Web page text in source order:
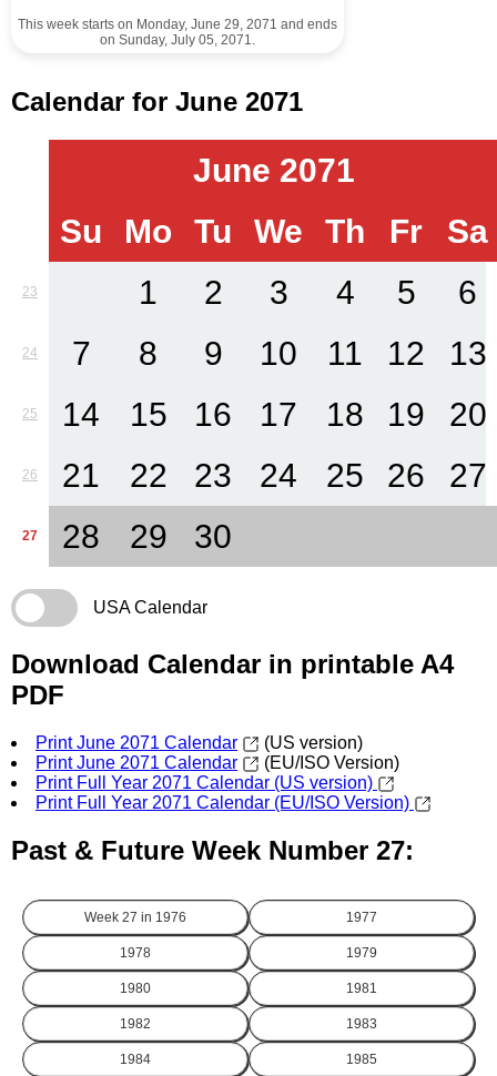
This week starts on Monday, June 29, 2071 and ends
on Sunday, July 05, 2071.
Calendar for June 2071
June 2071
Su
Mo Tu We Th Fr Sa
23 1 2 3 4 5 6
24 7 8 9 10 11 12 13
25 14 15 16 17 18 19 20
26 21 22 23 24 25 26 27
27 28 29 30
USA Calendar
Download Calendar in printable A4
PDF
Print June 2071 Calendar
(US version)
Print June 2071 Calendar
(EU/ISO Version)
Print Full Year 2071 Calendar (US version)
Print Full Year 2071 Calendar (EU/ISO Version)
Past & Future Week Number 27:
Week 27 in 1976 1977
1978 1979
1980 1981
1982 1983
1984 1985